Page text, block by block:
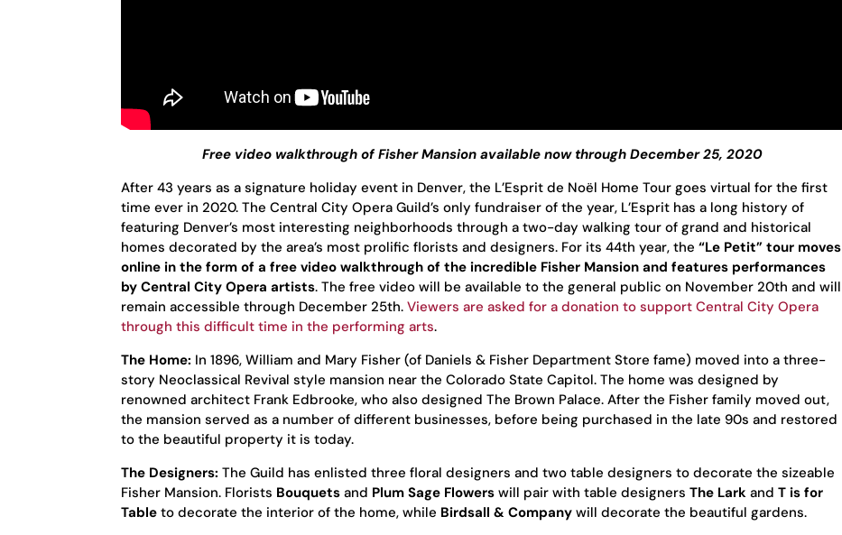
Free video walkthrough of Fisher Mansion available now through December 25, 2020
After 43 years as a signature holiday event in Denver, the L’Esprit de Noël Home Tour goes virtual for the first
time ever in 2020. The Central City Opera Guild’s only fundraiser of the year, L’Esprit has a long history of
featuring Denver’s most interesting neighborhoods through a two-day walking tour of grand and historical
homes decorated by the area’s most prolific florists and designers. For its 44th year, the“Le Petit” tour moves
online in the form of a free video walkthrough of the incredible Fisher Mansion and features performances
by Central City Opera artists. The free video will be available to the general public on November 20th and will
remain accessible through December 25th.Viewers are asked for a donation to support Central City Opera
through this difficult time in the performing arts.
The Home: In 1896, William and Mary Fisher (of Daniels & Fisher Department Store fame) moved into a three-
story Neoclassical Revival style mansion near the Colorado State Capitol. The home was designed by
renowned architect Frank Edbrooke, who also designed The Brown Palace. After the Fisher family moved out,
the mansion served as a number of different businesses, before being purchased in the late 90s and restored
to the beautiful property it is today.
The Designers:The Guild has enlisted three floral designers and two table designers to decorate the sizeable
Fisher Mansion. Florists Bouquets and Plum Sage Flowers will pair with table designersThe Lark andT is for
Table to decorate the interior of the home, while Birdsall & Companywill decorate the beautiful gardens.